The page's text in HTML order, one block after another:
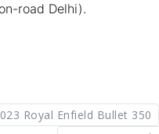
road Delhi).
Royal Enfield Bullet 350